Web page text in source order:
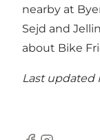
nearby at
Sejd and
about Bike
Last updated